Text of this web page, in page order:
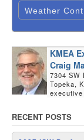
Weather
KMEA
Craig
7304 SW
Topeka,
RECENT POSTS